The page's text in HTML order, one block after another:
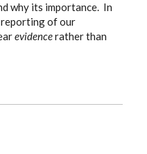
why its importance. In
reporting of our
evidencerather than